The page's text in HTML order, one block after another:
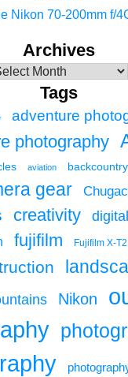
Nikon 70-200mm f/
Archives
Tags
adventure
photography
aviation backcountry
gear
creativity
fujifilm Fujifilm X-T2
Nikon